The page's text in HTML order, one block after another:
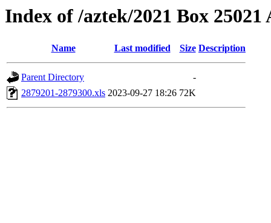
Index of /aztek/2021 Box 25021
Name Last modified Size Description
Parent Directory
-
2879201-2879300.xls 2023-09-27 18:26 72K